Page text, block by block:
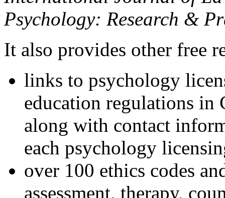
Psychology: Research &
It also provides other free
links to psychology
education regulations in
along with contact
each psychology
over 100 ethics codes
assessment, therapy,